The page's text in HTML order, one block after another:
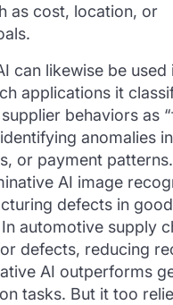
as cost, location, or
can likewise be used
applications it
behaviors as
anomalies
or payment
AI image
defects in
automotive supply
defects, reducing
AI outperforms
tasks. But it too